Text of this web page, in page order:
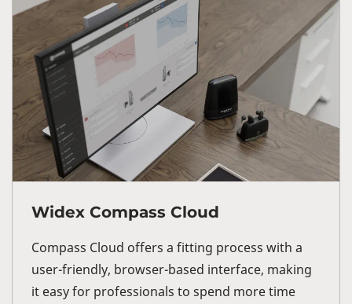
Widex Compass Cloud
Compass Cloud offers a fitting process with a
user-friendly, browser-based interface, making
it easy for professionals to spend more time